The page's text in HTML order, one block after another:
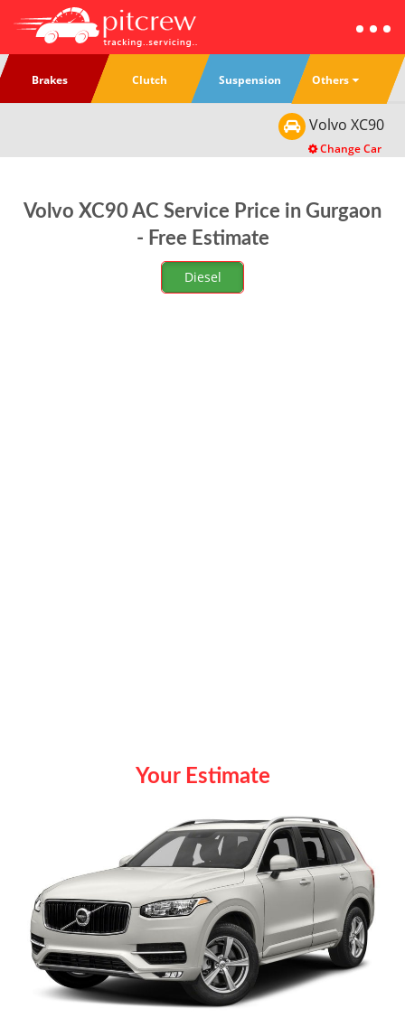
Brakes Clutch Suspension Others
Volvo XC90
Change Car
Volvo XC90 AC Service Price in Gurgaon
- Free Estimate
Diesel
Your Estimate